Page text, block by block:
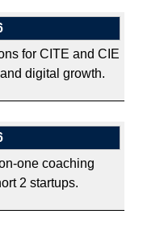
for CITE and CIE
digital growth.
one coaching
2 startups.